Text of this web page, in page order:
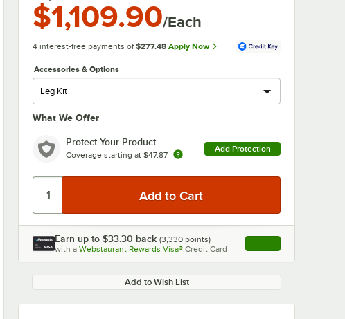
0:00/ 3:27
$1,109.90/Each
4 interest-free payments of $277.48 Apply Now
Accessories & Options
What We Offer
Protect Your Product
Coverage starting at $47.87
Add Protection
Earn up to $33.30 back (3,330 points)
with a Webstaurant Rewards Visa® Credit Card , opens link in this
Add to Wish List